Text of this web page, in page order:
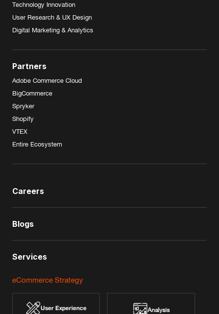
Technology Innovation
User Research & UX Design
Digital Marketing & Analytics
Partners
Adobe Commerce Cloud
BigCommerce
Spryker
Shopify
VTEX
Entire Ecosystem
Careers
Blogs
Services
eCommerce Strategy
User Experience Analysis